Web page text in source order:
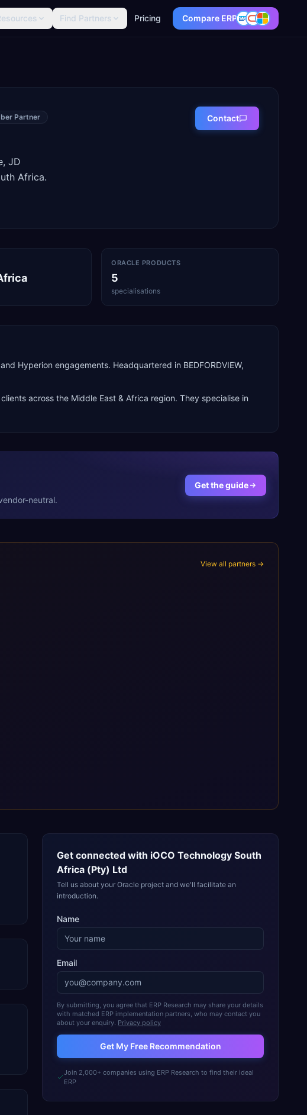
Find Partners Pricing Compare ERP
Partner
JD
Africa.
Contact
ORACLE PRODUCTS
5
specialisations
Hyperion engagements. Headquartered in BEDFORDVIEW,
across the Middle East & Africa region. They specialise in
neutral.
Get the guide
View all partners →
Get connected with iOCO Technology South
Africa (Pty) Ltd
Tell us about your Oracle project and we'll facilitate an
introduction.
Name
Email
By submitting, you agree that ERP Research may share your details
with matched ERP implementation partners, who may contact you
about your enquiry. Privacy policy
Get My Free Recommendation
Join 2,000+ companies using ERP Research to find their ideal
ERP